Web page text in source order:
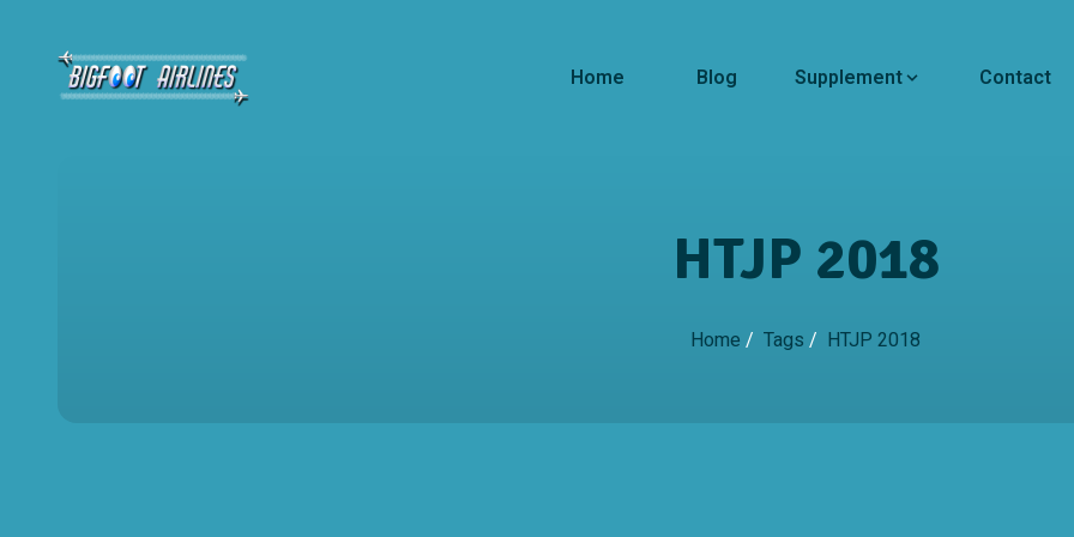
Home Blog Supplement Contact
HTJP 2018
Home / Tags / HTJP 2018